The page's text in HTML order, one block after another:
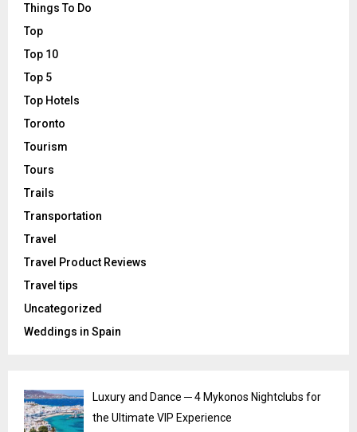
Things To Do
Top
Top 10
Top 5
Top Hotels
Toronto
Tourism
Tours
Trails
Transportation
Travel
Travel Product Reviews
Travel tips
Uncategorized
Weddings in Spain
Luxury and Dance ─ 4 Mykonos Nightclubs for
the Ultimate VIP Experience